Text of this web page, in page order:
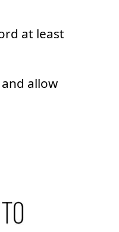
at least
allow